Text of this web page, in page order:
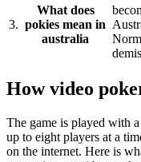
3.
What does
pokies mean in
australia
How video
The game is played with
up to eight players at a
on the internet. Here is